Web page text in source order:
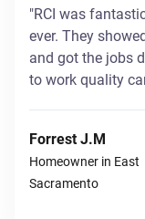
"RCI was
ever. They
and got the jobs
to work quality
Forrest J.M
Homeowner in East
Sacramento